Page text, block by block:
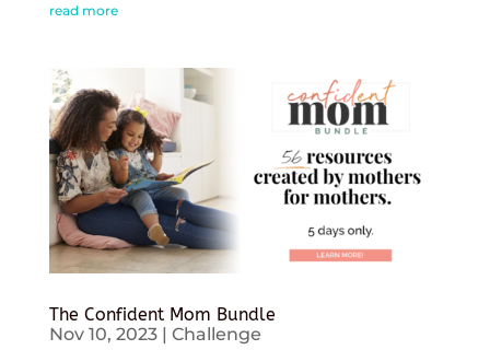
read more
The Confident Mom Bundle
Nov 10, 2023| Challenge